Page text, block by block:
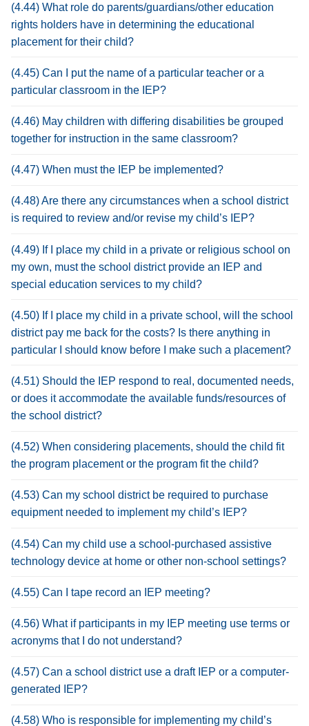
(4.44) What role do parents/guardians/other education
rights holders have in determining the educational
placement for their child?
(4.45) Can I put the name of a particular teacher or a
particular classroom in the IEP?
(4.46) May children with differing disabilities be grouped
together for instruction in the same classroom?
(4.47) When must the IEP be implemented?
(4.48) Are there any circumstances when a school district
is required to review and/or revise my child’s IEP?
(4.49) If I place my child in a private or religious school on
my own, must the school district provide an IEP and
special education services to my child?
(4.50) If I place my child in a private school, will the school
district pay me back for the costs? Is there anything in
particular I should know before I make such a placement?
(4.51) Should the IEP respond to real, documented needs,
or does it accommodate the available funds/resources of
the school district?
(4.52) When considering placements, should the child fit
the program placement or the program fit the child?
(4.53) Can my school district be required to purchase
equipment needed to implement my child’s IEP?
(4.54) Can my child use a school-purchased assistive
technology device at home or other non-school settings?
(4.55) Can I tape record an IEP meeting?
(4.56) What if participants in my IEP meeting use terms or
acronyms that I do not understand?
(4.57) Can a school district use a draft IEP or a computer-
generated IEP?
(4.58) Who is responsible for implementing my child’s